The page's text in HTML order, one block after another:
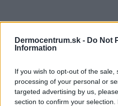
Dermocentrum.sk - Do Not
Information
If you wish to opt-out of the
processing of your personal or
targeted advertising by us,
section to confirm your